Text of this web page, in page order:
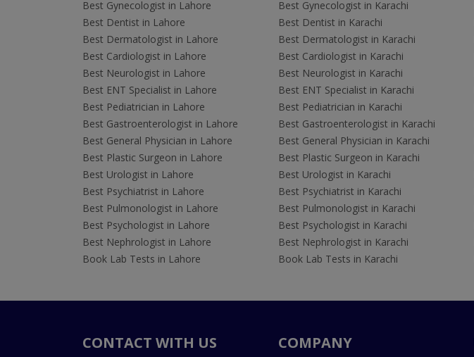
Best Gynecologist in Lahore
Best Dentist in Lahore
Best Dermatologist in Lahore
Best Cardiologist in Lahore
Best Neurologist in Lahore
Best ENT Specialist in Lahore
Best Pediatrician in Lahore
Best Gastroenterologist in Lahore
Best General Physician in Lahore
Best Plastic Surgeon in Lahore
Best Urologist in Lahore
Best Psychiatrist in Lahore
Best Pulmonologist in Lahore
Best Psychologist in Lahore
Best Nephrologist in Lahore
Book Lab Tests in Lahore
Best Gynecologist in Karachi
Best Dentist in Karachi
Best Dermatologist in Karachi
Best Cardiologist in Karachi
Best Neurologist in Karachi
Best ENT Specialist in Karachi
Best Pediatrician in Karachi
Best Gastroenterologist in Karachi
Best General Physician in Karachi
Best Plastic Surgeon in Karachi
Best Urologist in Karachi
Best Psychiatrist in Karachi
Best Pulmonologist in Karachi
Best Psychologist in Karachi
Best Nephrologist in Karachi
Book Lab Tests in Karachi
CONTACT WITH US COMPANY